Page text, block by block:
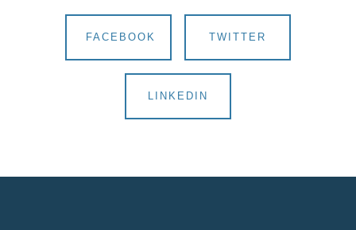
FACEBOOK TWITTER
LINKEDIN